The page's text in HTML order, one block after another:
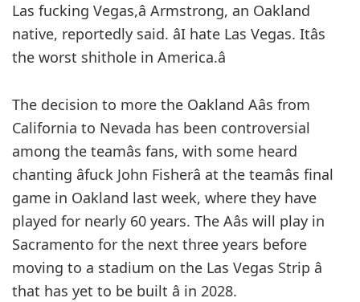
Las fucking Vegas,â Armstrong, an Oakland
native, reportedly said. âI hate Las Vegas. Itâs
the worst shithole in America.â
The decision to more the Oakland Aâs from
California to Nevada has been controversial
among the teamâs fans, with some heard
chanting âfuck John Fisherâ at the teamâs final
game in Oakland last week, where they have
played for nearly 60 years. The Aâs will play in
Sacramento for the next three years before
moving to a stadium on the Las Vegas Strip â
that has yet to be built â in 2028.